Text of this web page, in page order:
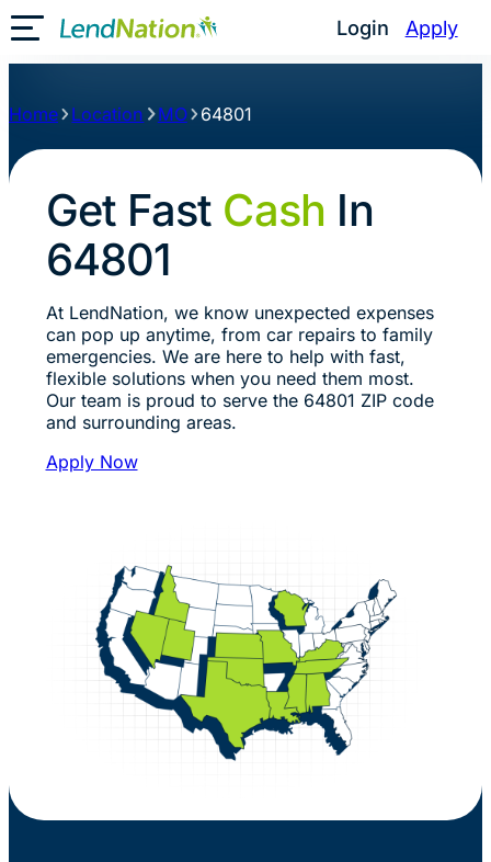
Login Apply
Toggle Mobile Menu
Home Location MO 64801
Get Fast Cash In
64801
At LendNation, we know unexpected expenses
can pop up anytime, from car repairs to family
emergencies. We are here to help with fast,
flexible solutions when you need them most.
Our team is proud to serve the 64801 ZIP code
and surrounding areas.
Apply Now